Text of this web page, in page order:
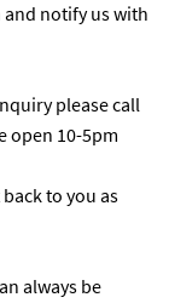
and notify us with
please call
open 10-5pm
to you as
always be